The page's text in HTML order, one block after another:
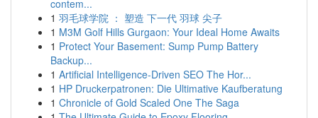
contem...
1 羽毛球学院 ： 塑造 下一代 羽球 尖子
1 M3M Golf Hills Gurgaon: Your Ideal Home Awaits
1 Protect Your Basement: Sump Pump Battery
Backup...
1 Artificial Intelligence-Driven SEO The Hor...
1 HP Druckerpatronen: Die Ultimative Kaufberatung
1 Chronicle of Gold Scaled One The Saga